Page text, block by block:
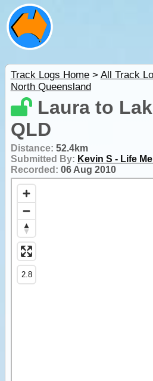
Track Logs Home> All Track
North Queensland
Laura to
QLD
Distance: 52.4km
Submitted By: Kevin S - Life
Recorded: 06 Aug 2010